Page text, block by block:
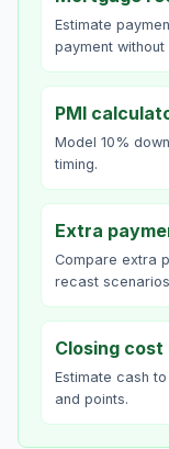
Estimate
payment without
PMI
Model 10%
timing.
Extra
Compare extra
recast
Closing
Estimate cash
and points.